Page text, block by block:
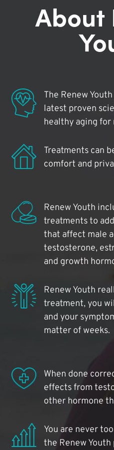
About
The Renew
latest proven
healthy aging for
Treatments can
comfort and
Renew Youth
treatments to
that affect male
testosterone,
and growth
Renew Youth
treatment, you
and your
matter of weeks.
When done
effects from
other hormone
You are never
the Renew